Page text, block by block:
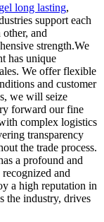
long lasting,
support each
and
strength.We
has unique
We offer flexible
and customer
we will seize
forward our fine
complex logistics
transparency
the trade process.
a profound and
and
a high reputation in
the industry, drives